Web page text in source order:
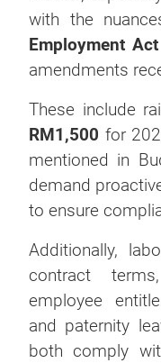
with the
Employment
amendments
These include
RM1,500 for
mentioned in
demand
to ensure
Additionally,
contract
employee
and paternity
both comply